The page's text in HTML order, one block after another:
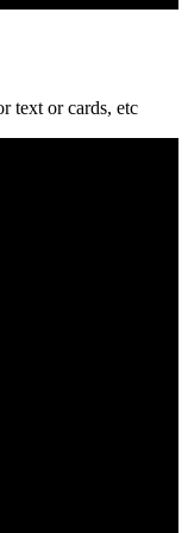
text or cards, etc